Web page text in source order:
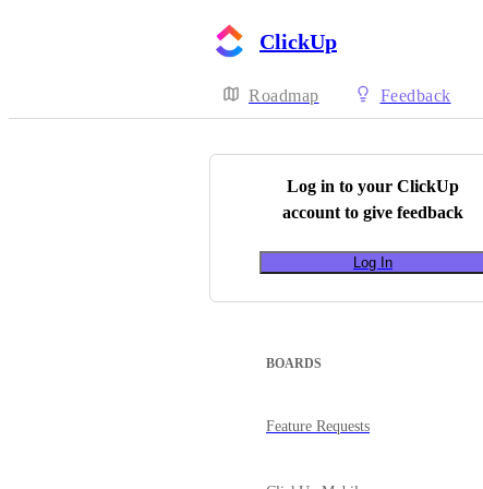
ClickUp
Roadmap Feedback
Log in to your ClickUp
account to give feedback
Log In
BOARDS
Feature Requests